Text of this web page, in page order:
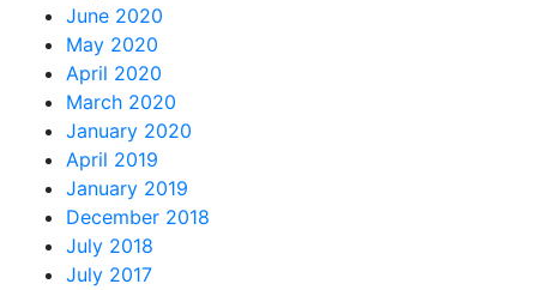
June 2020
May 2020
April 2020
March 2020
January 2020
April 2019
January 2019
December 2018
July 2018
July 2017